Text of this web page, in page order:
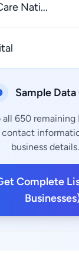
Nati...
Sample Data
all 650
business details.
Complete